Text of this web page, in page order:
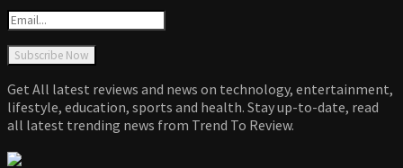
Get All latest reviews and news on technology, entertainment,
lifestyle, education, sports and health. Stay up-to-date, read
all latest trending news from Trend To Review.